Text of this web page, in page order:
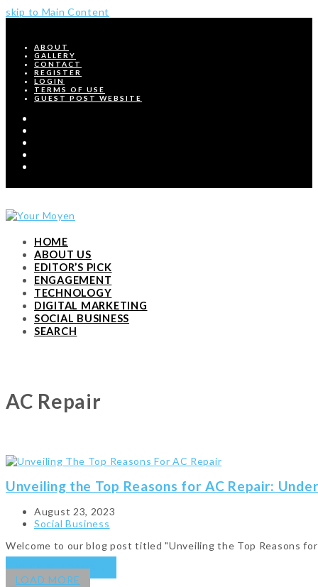
skip to Main Content
ABOUT
GALLERY
CONTACT
REGISTER
LOGIN
TERMS OF USE
GUEST POST WEBSITE
HOME
ABOUT US
EDITOR’S PICK
ENGAGEMENT
TECHNOLOGY
DIGITAL MARKETING
SOCIAL BUSINESS
SEARCH
AC Repair
Unveiling the Top Reasons for AC Repair:
August 23, 2023
Social Business
Welcome to our blog post titled "Unveiling the Top Reasons
KEEP READING
LOAD MORE